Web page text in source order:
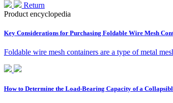
Return
Product encyclopedia
Key Considerations for Purchasing Foldable Wire Mesh
Foldable wire mesh containers are a type of metal
How to Determine the Load-Bearing Capacity of a